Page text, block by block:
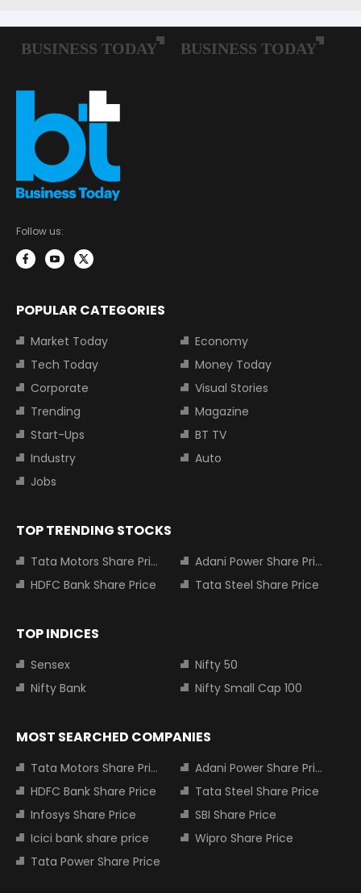
Follow us:
POPULAR CATEGORIES
Market Today
Economy
Tech Today
Money Today
Corporate
Visual Stories
Trending
Magazine
Start-Ups
BT TV
Industry
Auto
Jobs
TOP TRENDING STOCKS
Tata Motors Share Price
Adani Power Share Price
HDFC Bank Share Price
Tata Steel Share Price
TOP INDICES
Sensex
Nifty 50
Nifty Bank
Nifty Small Cap 100
MOST SEARCHED COMPANIES
Tata Motors Share Price
Adani Power Share Price
HDFC Bank Share Price
Tata Steel Share Price
Infosys Share Price
SBI Share Price
Icici bank share price
Wipro Share Price
Tata Power Share Price